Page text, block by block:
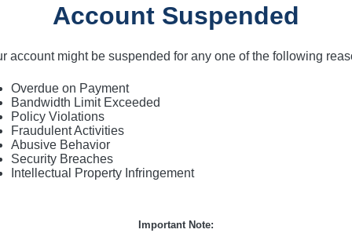
Account Suspended
account might be suspended for any one of the following
Overdue on Payment
Bandwidth Limit Exceeded
Policy Violations
Fraudulent Activities
Abusive Behavior
Security Breaches
Intellectual Property Infringement
Important Note: